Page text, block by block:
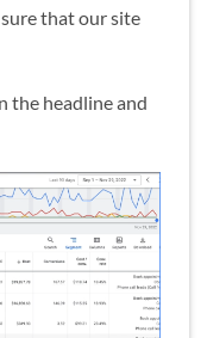
that our site
the headline and